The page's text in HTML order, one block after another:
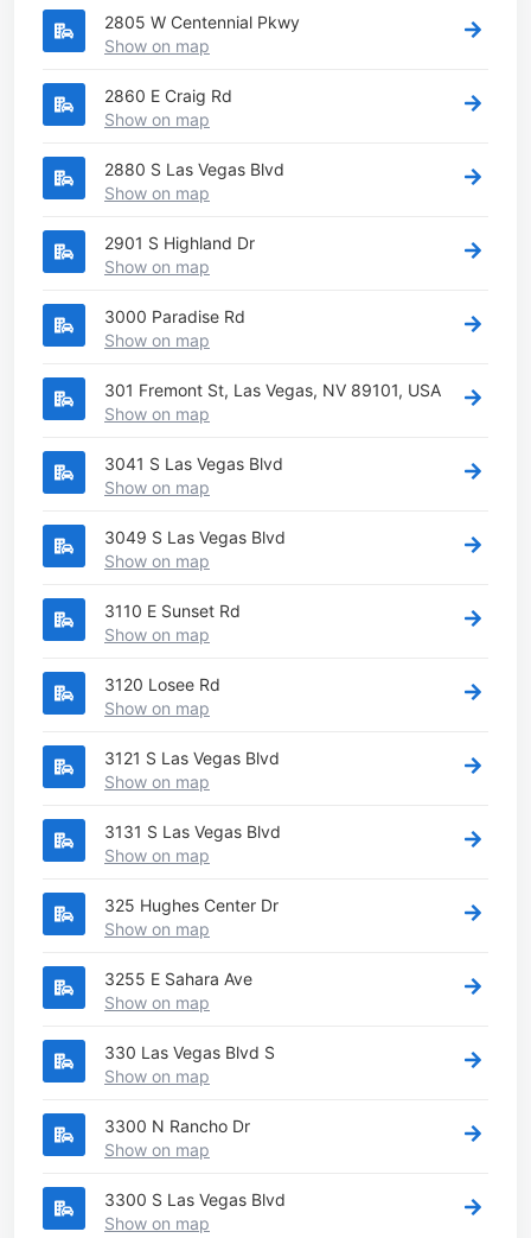
2805 W Centennial Pkwy
Show on map
2860 E Craig Rd
Show on map
2880 S Las Vegas Blvd
Show on map
2901 S Highland Dr
Show on map
3000 Paradise Rd
Show on map
301 Fremont St, Las Vegas, NV 89101, USA
Show on map
3041 S Las Vegas Blvd
Show on map
3049 S Las Vegas Blvd
Show on map
3110 E Sunset Rd
Show on map
3120 Losee Rd
Show on map
3121 S Las Vegas Blvd
Show on map
3131 S Las Vegas Blvd
Show on map
325 Hughes Center Dr
Show on map
3255 E Sahara Ave
Show on map
330 Las Vegas Blvd S
Show on map
3300 N Rancho Dr
Show on map
3300 S Las Vegas Blvd
Show on map